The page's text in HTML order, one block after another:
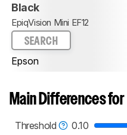
Black
EpiqVision Mini EF12
SEARCH
Epson
Main Differences for
Threshold
0.10